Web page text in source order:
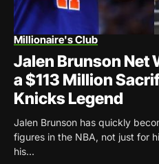
Millionaire's Club
Jalen Brunson Net
a $113 Million
Knicks Legend
Jalen Brunson has quickly
figures in the NBA, not just for
his...